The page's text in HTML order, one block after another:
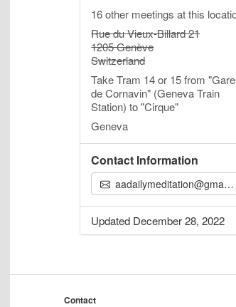
16 other meetings at this
Rue du Vieux-Billard 21
1205 Genève
Switzerland
Take Tram 14 or 15 from "Gare
de Cornavin" (Geneva Train
Station) to "Cirque"
Geneva
Contact Information
aadailymeditation@gmail.com
Updated December 28, 2022
Contact